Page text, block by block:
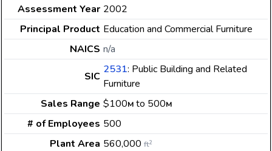
Assessment Year 2002
Principal Product Education and Commercial Furniture
NAICS n/a
SIC
2531: Public Building and Related
Furniture
Sales Range $100M to 500M
# of Employees 500
Plant Area 560,000 ft2